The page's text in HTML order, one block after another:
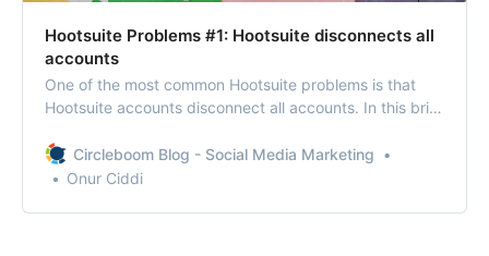
Hootsuite Problems #1: Hootsuite disconnects all
accounts
One of the most common Hootsuite problems is that
Hootsuite accounts disconnect all accounts. In this brief
Circleboom Blog - Social Media Marketing
Onur Ciddi